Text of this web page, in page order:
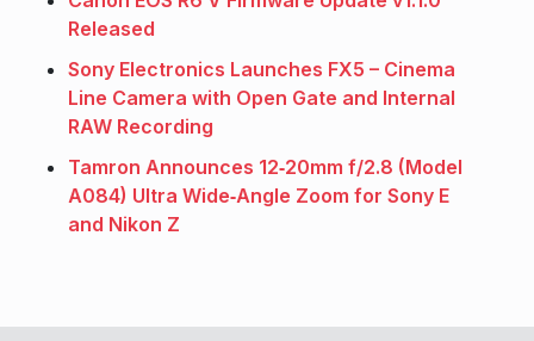
Released
Sony Electronics Launches FX5 – Cinema
Line Camera with Open Gate and Internal
RAW Recording
Tamron Announces 12‑20mm f/2.8 (Model
A084) Ultra Wide‑Angle Zoom for Sony E
and Nikon Z